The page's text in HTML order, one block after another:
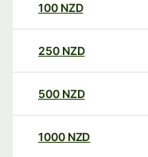
100 NZD
250 NZD
500 NZD
1000 NZD